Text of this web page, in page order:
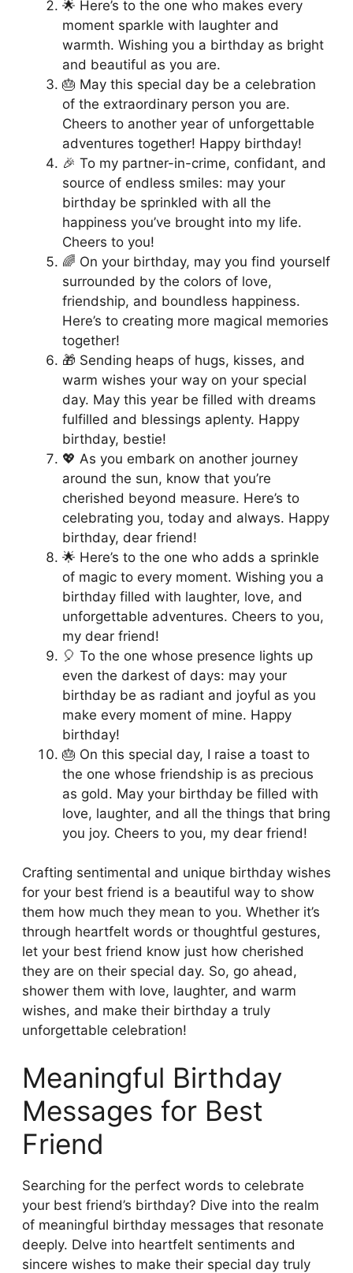
🌟 Here’s to the one who makes every
moment sparkle with laughter and
warmth. Wishing you a birthday as bright
and beautiful as you are.
🎂 May this special day be a celebration
of the extraordinary person you are.
Cheers to another year of unforgettable
adventures together! Happy birthday!
🎉 To my partner-in-crime, confidant, and
source of endless smiles: may your
birthday be sprinkled with all the
happiness you’ve brought into my life.
Cheers to you!
🌈 On your birthday, may you find yourself
surrounded by the colors of love,
friendship, and boundless happiness.
Here’s to creating more magical memories
together!
🎁 Sending heaps of hugs, kisses, and
warm wishes your way on your special
day. May this year be filled with dreams
fulfilled and blessings aplenty. Happy
birthday, bestie!
💖 As you embark on another journey
around the sun, know that you’re
cherished beyond measure. Here’s to
celebrating you, today and always. Happy
birthday, dear friend!
🌟 Here’s to the one who adds a sprinkle
of magic to every moment. Wishing you a
birthday filled with laughter, love, and
unforgettable adventures. Cheers to you,
my dear friend!
🎈 To the one whose presence lights up
even the darkest of days: may your
birthday be as radiant and joyful as you
make every moment of mine. Happy
birthday!
🎂 On this special day, I raise a toast to
the one whose friendship is as precious
as gold. May your birthday be filled with
love, laughter, and all the things that bring
you joy. Cheers to you, my dear friend!
Crafting sentimental and unique birthday wishes
for your best friend is a beautiful way to show
them how much they mean to you. Whether it’s
through heartfelt words or thoughtful gestures,
let your best friend know just how cherished
they are on their special day. So, go ahead,
shower them with love, laughter, and warm
wishes, and make their birthday a truly
unforgettable celebration!
Meaningful Birthday
Messages for Best
Friend
Searching for the perfect words to celebrate
your best friend’s birthday? Dive into the realm
of meaningful birthday messages that resonate
deeply. Delve into heartfelt sentiments and
sincere wishes to make their special day truly